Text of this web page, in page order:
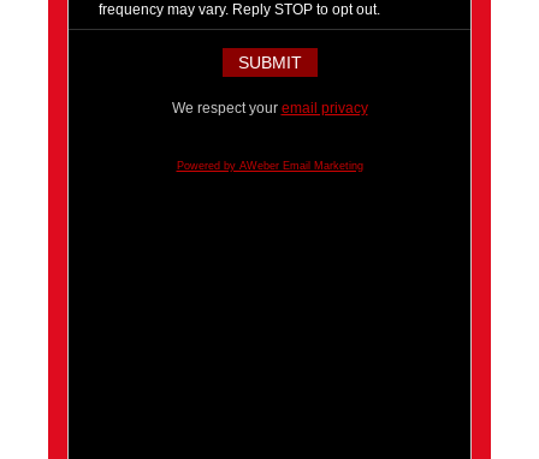
frequency may vary. Reply STOP to opt out.
We respect your email privacy
Powered by AWeber Email Marketing